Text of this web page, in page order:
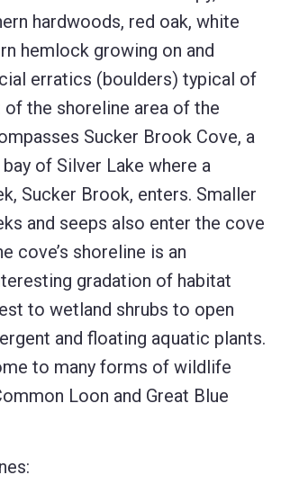
hardwoods, red oak, white
hemlock growing on and
erratics (boulders) typical of
the shoreline area of the
Sucker Brook Cove, a
of Silver Lake where a
Sucker Brook, enters. Smaller
and seeps also enter the cove
cove’s shoreline is an
gradation of habitat
to wetland shrubs to open
and floating aquatic plants.
to many forms of wildlife
Loon and Great Blue